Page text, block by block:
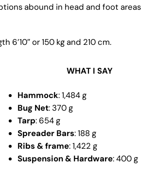
abound in head and foot areas
6’10″ or 150 kg and 210 cm.
WHAT I SAY
Hammock: 1,484 g
Bug Net: 370 g
Tarp: 654 g
Spreader Bars: 188 g
Ribs & frame: 1,422 g
Suspension & Hardware: 400 g